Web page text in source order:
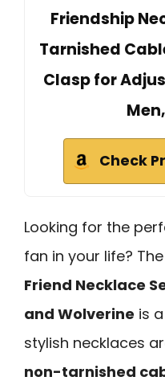
Friendship
Tarnished
Clasp for
Check
Looking for the
fan in your life? The
Friend Necklace
and Wolverine is
stylish necklaces
non-tarnished